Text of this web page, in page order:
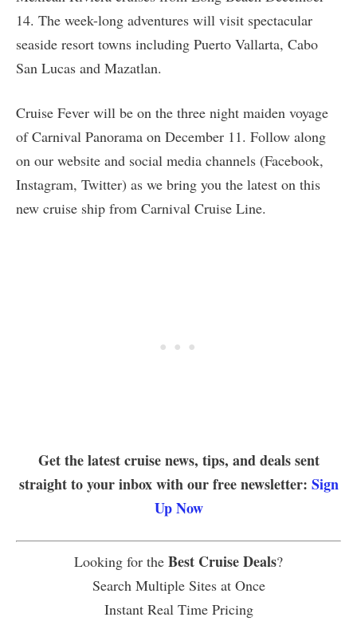
14. The week-long adventures will visit spectacular
seaside resort towns including Puerto Vallarta, Cabo
San Lucas and Mazatlan.
Cruise Fever will be on the three night maiden voyage
of Carnival Panorama on December 11. Follow along
on our website and social media channels (Facebook,
Instagram, Twitter) as we bring you the latest on this
new cruise ship from Carnival Cruise Line.
Get the latest cruise news, tips, and deals sent
straight to your inbox with our free newsletter: Sign
Up Now
Looking for the Best Cruise Deals?
Search Multiple Sites at Once
Instant Real Time Pricing